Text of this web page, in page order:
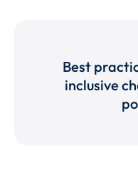
Best
inclusive